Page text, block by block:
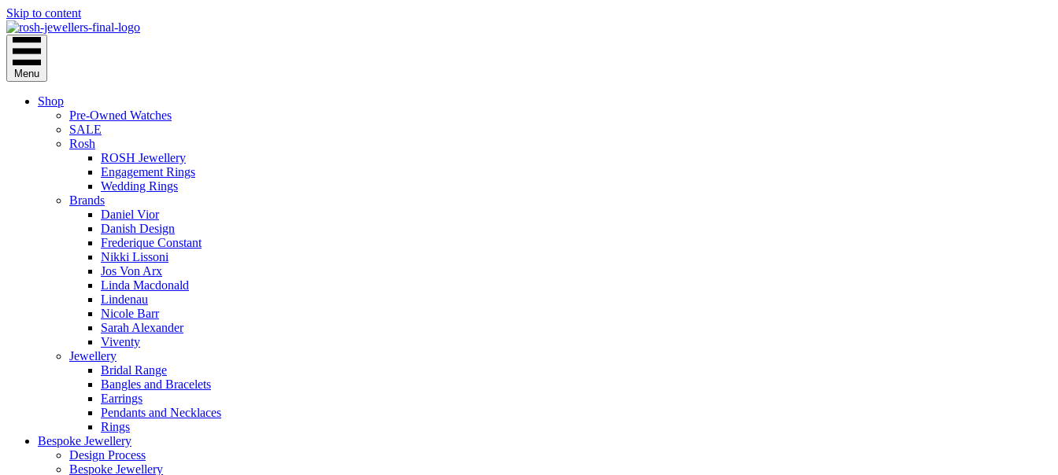
Skip to content
Menu
Shop
Pre-Owned Watches
SALE
Rosh
ROSH Jewellery
Engagement Rings
Wedding Rings
Brands
Daniel Vior
Danish Design
Frederique Constant
Nikki Lissoni
Jos Von Arx
Linda Macdonald
Lindenau
Nicole Barr
Sarah Alexander
Viventy
Jewellery
Bridal Range
Bangles and Bracelets
Earrings
Pendants and Necklaces
Rings
Bespoke Jewellery
Design Process
Bespoke Jewellery